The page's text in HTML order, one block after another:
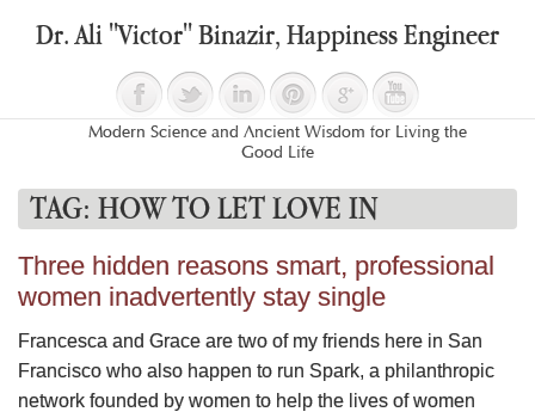
Dr. Ali "Victor" Binazir, Happiness Engineer
Modern Science and Ancient Wisdom for Living the
Good Life
TAG: HOW TO LET LOVE IN
Three hidden reasons smart, professional
women inadvertently stay single
Francesca and Grace are two of my friends here in San
Francisco who also happen to run Spark, a philanthropic
network founded by women to help the lives of women